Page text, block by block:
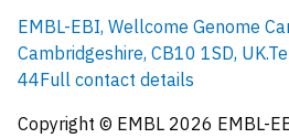
EMBL-EBI, Wellcome Genome
Cambridgeshire, CB10 1SD, UK.
44Full contact details
Copyright © EMBL 2026 EMBL-